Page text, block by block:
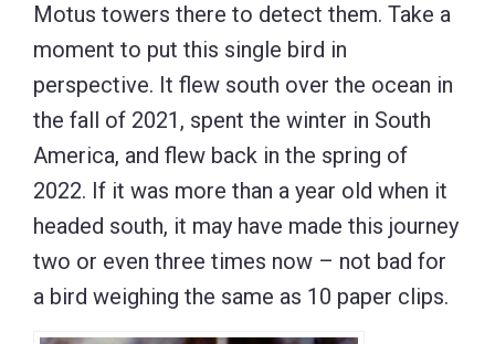
Motus towers there to detect them. Take a
moment to put this single bird in
perspective. It flew south over the ocean in
the fall of 2021, spent the winter in South
America, and flew back in the spring of
2022. If it was more than a year old when it
headed south, it may have made this journey
two or even three times now – not bad for
a bird weighing the same as 10 paper clips.